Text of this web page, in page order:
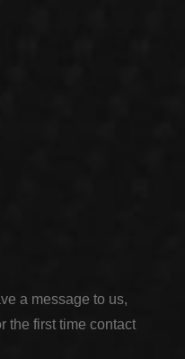
a message to us,
the first time contact